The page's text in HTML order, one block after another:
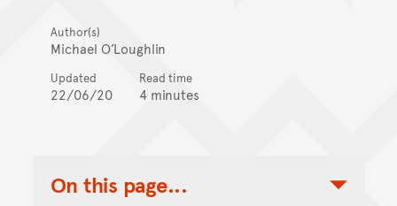
Author(s)
Michael O’Loughlin
Updated
22/06/20
Read time
4 minutes
On this page...
Toggle Table of Contents Nav